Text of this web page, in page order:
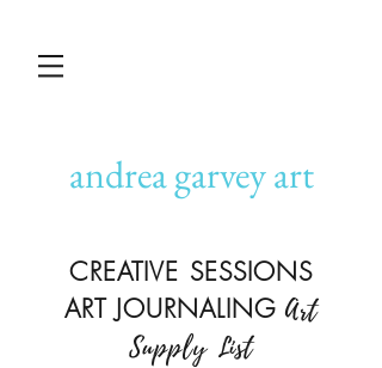
andrea garvey art
CREATIVE SESSIONS
ART JOURNALINGArt
Supply List